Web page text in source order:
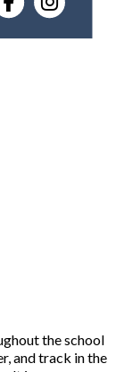
o
the school
and track in the